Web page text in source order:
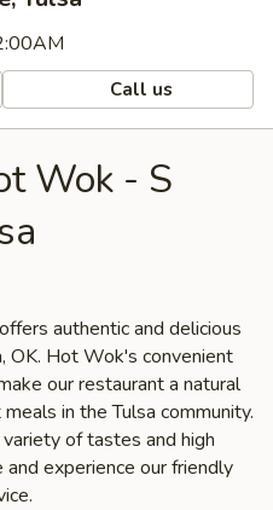
Call us
Wok - S
authentic and delicious
OK. Hot Wok's convenient
our restaurant a natural
in the Tulsa community.
of tastes and high
experience our friendly